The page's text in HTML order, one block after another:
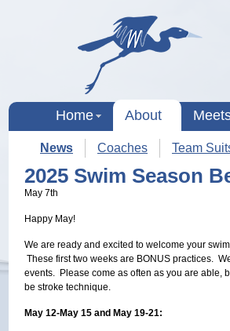
Home About
News Coaches Team
2025 Swim Season
May 7th
Happy May!
We are ready and excited to welcome your
These first two weeks are BONUS practices.
events. Please come as often as you are able,
be stroke technique.
May 12-May 15 and May 19-21: